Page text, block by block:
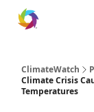
ClimateWatch
Climate Crisis
Temperatures